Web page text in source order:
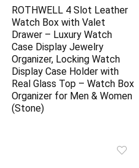
ROTHWELL 4 Slot Leather
Watch Box with Valet
Drawer – Luxury Watch
Case Display Jewelry
Organizer, Locking Watch
Display Case Holder with
Real Glass Top – Watch Box
Organizer for Men & Women
(Stone)